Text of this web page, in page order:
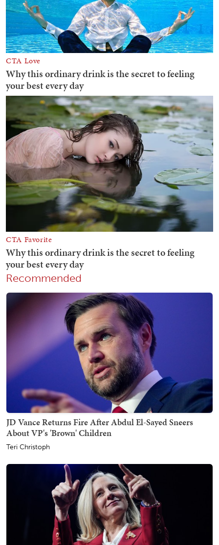
Recommended
JD Vance Returns Fire After Abdul El-Sayed Sneers
About VP's 'Brown' Children
Teri Christoph